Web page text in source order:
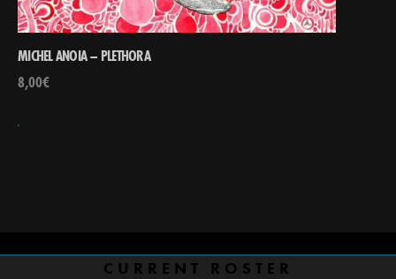
MICHEL ANOIA – PLETHORA
8,00€
CURRENT ROSTER